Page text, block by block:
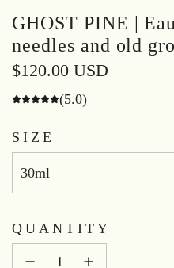
GHOST PINE |
needles and old
Regular
price
$120.00 USD
(5.0)
SIZE
30ml
QUANTITY